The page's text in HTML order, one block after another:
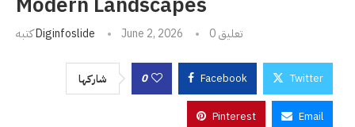
كتبهDiginfoslide June 2, 2026 0 تعليق
شاركها 0 Facebook Twitter
Pinterest Email